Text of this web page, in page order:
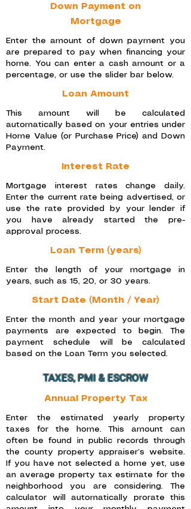
Down Payment on
Mortgage
Enter the amount of down payment you
are prepared to pay when financing your
home. You can enter a cash amount or a
percentage, or use the slider bar below.
Loan Amount
This amount will be calculated
automatically based on your entries under
Home Value (or Purchase Price) and Down
Payment.
Interest Rate
Mortgage interest rates change daily.
Enter the current rate being advertised, or
use the rate provided by your lender if
you have already started the pre-
approval process.
Loan Term (years)
Enter the length of your mortgage in
years, such as 15, 20, or 30 years.
Start Date (Month / Year)
Enter the month and year your mortgage
payments are expected to begin. The
payment schedule will be calculated
based on the Loan Term you selected.
TAXES, PMI & ESCROW
Annual Property Tax
Enter the estimated yearly property
taxes for the home. This amount can
often be found in public records through
the county property appraiser’s website.
If you have not selected a home yet, use
an average property tax estimate for the
neighborhood you are considering. The
calculator will automatically prorate this